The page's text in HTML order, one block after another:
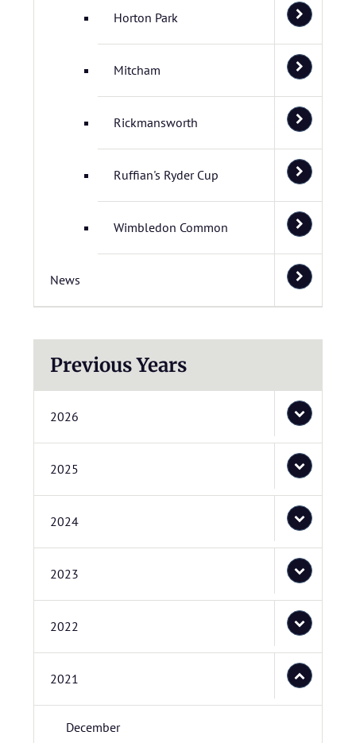
Horton Park
Mitcham
Rickmansworth
Ruffian's Ryder Cup
Wimbledon Common
News
Previous Years
2026
2025
2024
2023
2022
2021
December